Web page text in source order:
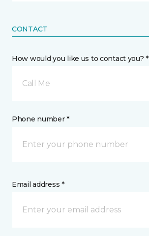
CONTACT
How would you like us to contact you? *
Call Me
Phone number *
Email address *